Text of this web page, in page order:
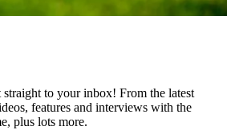
to your inbox! From the latest
features and interviews with the
plus lots more.